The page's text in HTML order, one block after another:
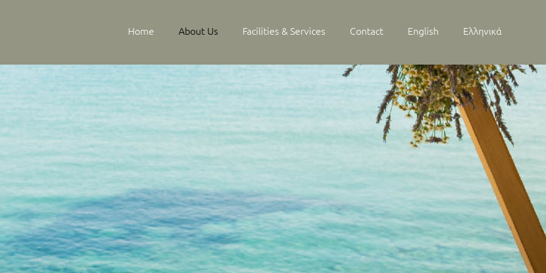
Home About Us Facilities & Services Contact English Ελληνικά